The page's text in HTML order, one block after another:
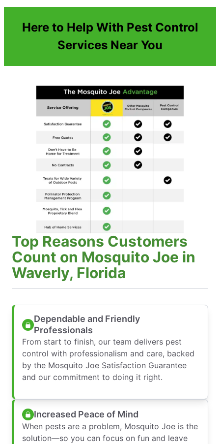
Here to Help With Pest Control
Services Near You
Top Reasons Customers
Count on Mosquito Joe in
Waverly, Florida
Dependable and Friendly
Professionals
From start to finish, our team delivers pest
control with professionalism and care, backed
by the Mosquito Joe Satisfaction Guarantee
and our commitment to doing it right.
Increased Peace of Mind
When pests are a problem, Mosquito Joe is the
solution—so you can focus on fun and leave